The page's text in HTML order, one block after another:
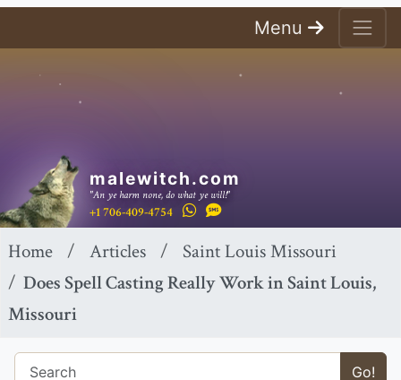
Menu
malewitch.com
"An ye harm none, do what ye will!"
+1 706-409-4754
Home Articles
Saint Louis Missouri
Does Spell Casting Really Work in Saint Louis,
Missouri
Go!